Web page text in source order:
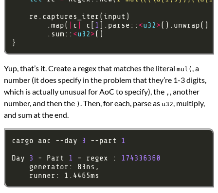
        .map(
c c[ 1 ].parse:: <u32>().unwrap()
        .sum::
<u32>
Yup, that’s it. Create a regex that matches the literal mul( , a
number (it does specify in the problem that they’re 1-3 digits,
which is actually unusual for AoC to specify), the , , another
number, and then the ) . Then, for each, parse as u32 , multiply,
and sum at the end.
cargo aoc --day 3 --part 1
Day
3 - Part 1 - regex : 174336360